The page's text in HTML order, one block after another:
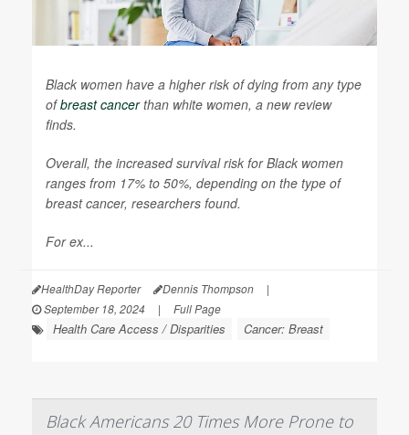
Black women have a higher risk of dying from any type
ofbreast cancerthan white women, a new review
finds.
Overall, the increased survival risk for Black women
ranges from 17% to 50%, depending on the type of
breast cancer, researchers found.
For ex...
HealthDay Reporter Dennis Thompson
|
September 18, 2024
| Full Page
Health Care Access / Disparities Cancer: Breast
Black Americans 20 Times More Prone to